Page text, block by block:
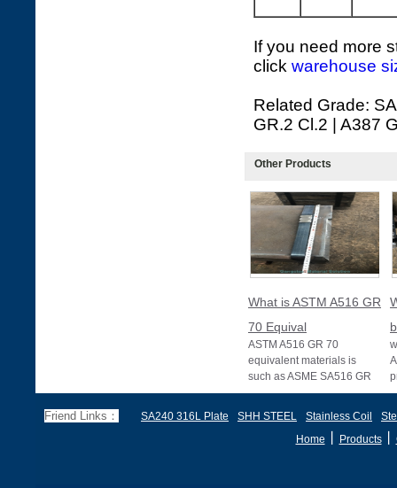
If you need more
click warehouse
Related Grade:
GR.2 Cl.2 | A387
Other Products
What is ASTM A516 GR
70 Equival
ASTM A516 GR 70
equivalent materials is
such as ASME SA516 GR
70, EN 10028 P355GH,
B, sh
Friend Links： SA240 316L Plate SHH STEEL Stainless Coil
Home
Products丨